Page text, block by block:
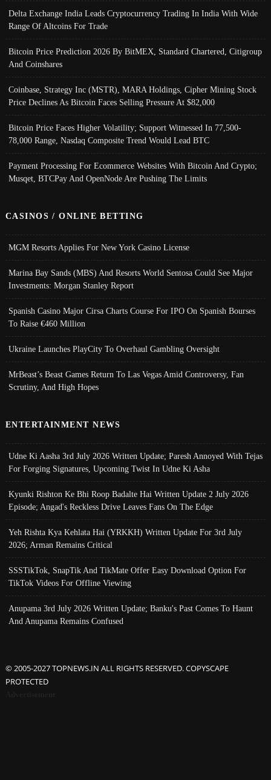
Delta Exchange India Leads Cryptocurrency Trading In India With Wide
Range Of Altcoins For Trade
Bitcoin Price Prediction 2026 By BitMEX, Standard Chartered, Citigroup
And Coinshares
Coinbase, Strategy Inc (MSTR), MARA Holdings, Cipher Mining Stock
Price Declines As Bitcoin Faces Selling Pressure At $82,000
Bitcoin Price Faces Higher Volatility; Support Witnessed In 77,500-
78,000 Range, Nasdaq Composite Trend Would Lead BTC
Payment Processing For Ecommerce Websites With Bitcoin And Crypto;
Musqet, BTCPay And OpenNode Are Pushing The Limits
CASINOS / ONLINE BETTING
MGM Resorts Applies For New York Casino License
Marina Bay Sands (MBS) And Resorts World Sentosa Could See Major
Investments: Morgan Stanley Report
Spanish Casino Major Cirsa Charts Course For IPO On Spanish Bourses
To Raise €460 Million
Ukraine Launches PlayCity To Overhaul Gambling Oversight
MrBeast’s Beast Games Return To Las Vegas Amid Controversy, Fan
Scrutiny, And High Hopes
ENTERTAINMENT NEWS
Udne Ki Aasha 3rd July 2026 Written Update; Paresh Annoyed With Tejas
For Forging Signatures, Upcoming Twist In Udne Ki Asha
Kyunki Rishton Ke Bhi Roop Badalte Hai Written Update 2 July 2026
Episode; Angad's Reckless Drive Leaves Fans On The Edge
Yeh Rishta Kya Kehlata Hai (YRKKH) Written Update For 3rd July
2026; Arman Remains Critical
SSSTikTok, SnapTik And TikMate Offer Easy Download Option For
TikTok Videos For Offline Viewing
Anupama 3rd July 2026 Written Update; Banku's Past Comes To Haunt
And Anupama Remains Confused
© 2005-2027 TOPNEWS.IN ALL RIGHTS RESERVED. COPYSCAPE
PROTECTED